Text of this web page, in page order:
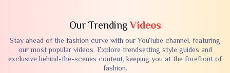
Our TrendingVideos
Stay ahead of the fashion curve with our YouTube channel, featuring
our most popular videos. Explore trendsetting style guides and
exclusive behind-the-scenes content, keeping you at the forefront of
fashion.